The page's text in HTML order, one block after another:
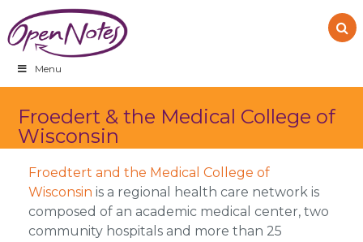
to
primary
navigation
to
main
content
to
footer
Menu
Froedert & the Medical College of
Wisconsin
Froedtert and the Medical College of
Wisconsin is a regional health care network is
composed of an academic medical center, two
community hospitals and more than 25